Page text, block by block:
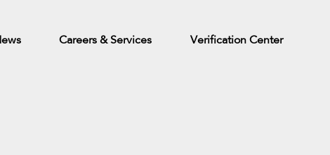
Careers & Services Verification Center